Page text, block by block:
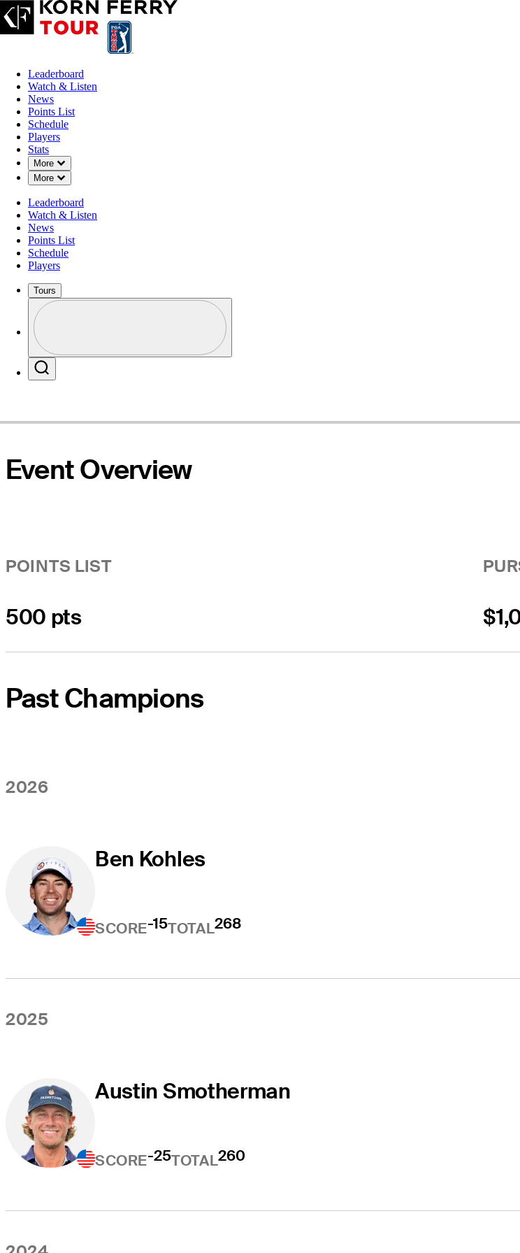
Leaderboard
Watch & Listen
News
Points List
Schedule
Players
Stats
More
Down Chevron
More
Down Chevron
Leaderboard
Watch & Listen
News
Points List
Schedule
Players
Tours
Profile / PGA Tour Pass Logo
Website
Event Overview
POINTS LIST
500 pts
Past Champions
2026
Ben Kohles
SCORE-15TOTAL268
2025
Austin Smotherman
SCORE-25TOTAL260